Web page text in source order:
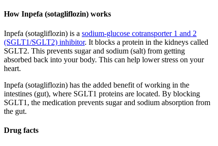
How Inpefa (sotagliflozin) works
Inpefa (sotagliflozin) is a sodium-glucose cotransporter 1 and 2
(SGLT1/SGLT2) inhibitor. It blocks a protein in the kidneys called
SGLT2. This prevents sugar and sodium (salt) from getting
absorbed back into your body. This can help lower stress on your
heart.
Inpefa (sotagliflozin) has the added benefit of working in the
intestines (gut), where SGLT1 proteins are located. By blocking
SGLT1, the medication prevents sugar and sodium absorption from
the gut.
Drug facts